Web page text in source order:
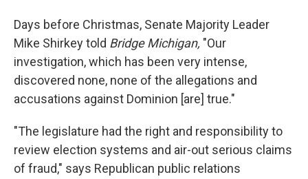
Days before Christmas, Senate Majority Leader
Mike Shirkey told Bridge Michigan, "Our
investigation, which has been very intense,
discovered none, none of the allegations and
accusations against Dominion [are] true."
"The legislature had the right and responsibility to
review election systems and air-out serious claims
of fraud," says Republican public relations